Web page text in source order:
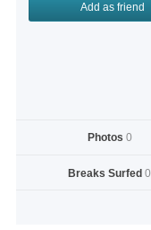
Add as friend
Photos 0
Breaks Surfed 0